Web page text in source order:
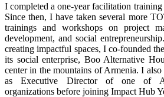
I completed a one-year facilitation
Since then, I have taken several more
trainings and workshops on project
development, and social
creating impactful spaces, I co-founded
its social enterprise, Boo Alternative
center in the mountains of Armenia. I
as Executive Director of one of
organizations before joining Impact Hub